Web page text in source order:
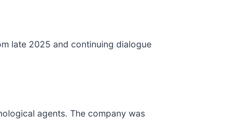
late 2025 and continuing dialogue
agents. The company was